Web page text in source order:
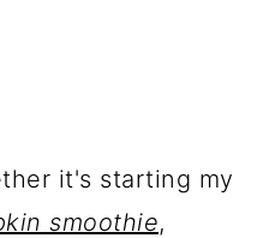
it's starting my
smoothie,